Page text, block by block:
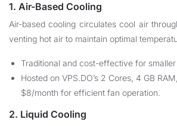
1. Air-Based Cooling
Air-based cooling circulates cool air
venting hot air to maintain optimal
Traditional and cost-effective for smaller
Hosted on VPS.DO’s 2 Cores, 4 GB
$8/month for efficient fan operation.
2. Liquid Cooling